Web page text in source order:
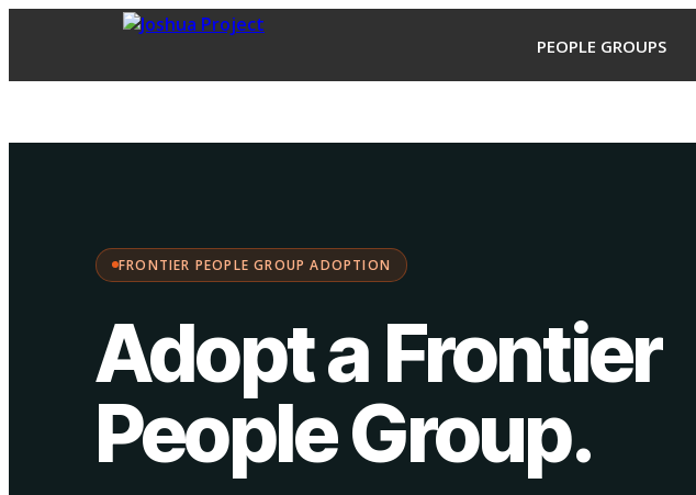
PEOPLE GROUPS
FRONTIER PEOPLE GROUP ADOPTION
Adopt a Frontier
People Group.